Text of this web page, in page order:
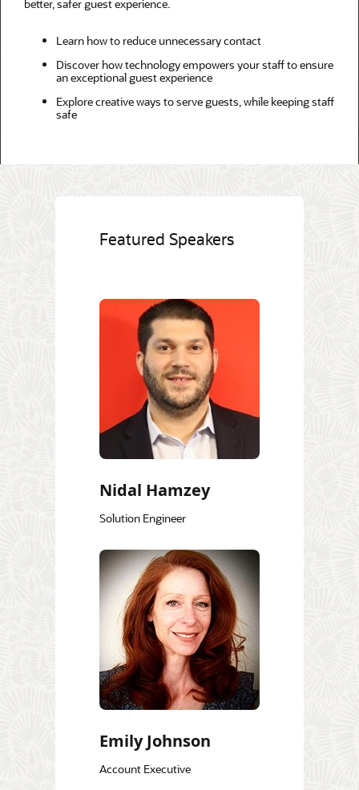
better, safer guest experience.
Learn how to reduce unnecessary contact
Discover how technology empowers your staff to ensure
an exceptional guest experience
Explore creative ways to serve guests, while keeping staff
safe
Featured Speakers
Nidal Hamzey
Solution Engineer
Emily Johnson
Account Executive